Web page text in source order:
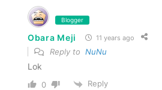
Blogger
Obara Meji 11 years ago
Reply to NuNu
Lok
0 Reply